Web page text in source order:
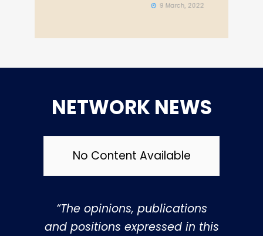
9 March, 2022
NETWORK NEWS
No Content Available
“The opinions, publications
and positions expressed in this